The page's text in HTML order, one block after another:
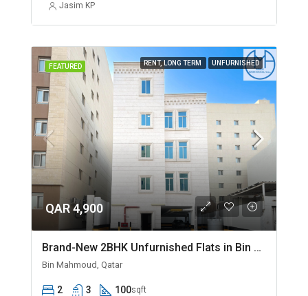
Jasim KP
FEATURED RENT, LONG TERM UNFURNISHED
QAR 4,900
Brand-New 2BHK Unfurnished Flats in Bin Mahmoud
Bin Mahmoud, Qatar
2 3 100sqft